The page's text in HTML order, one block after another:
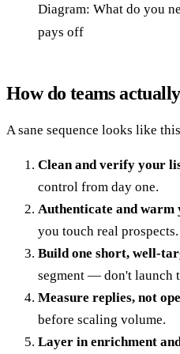
Diagram: What do you
pays off
How do teams
A sane sequence looks like
Clean and verify your
control from day one.
Authenticate and warm
you touch real prospects.
Build one short, well-
segment — don't launch
Measure replies, not
before scaling volume.
Layer in enrichment